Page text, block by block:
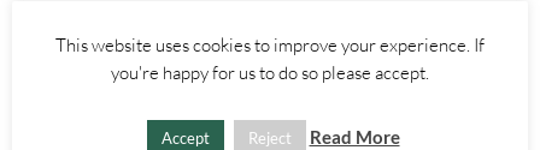
£15.00
ADD TO BASKET
This website uses cookies to improve your experience. If
you're happy for us to do so please accept.
Accept Reject Read More